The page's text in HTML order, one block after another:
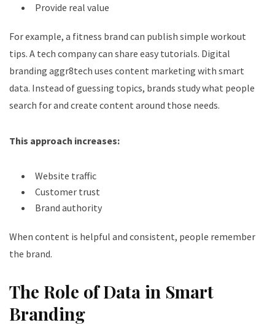
Provide real value
For example, a fitness brand can publish simple workout
tips. A tech company can share easy tutorials. Digital
branding aggr8tech uses content marketing with smart
data. Instead of guessing topics, brands study what people
search for and create content around those needs.
This approach increases:
Website traffic
Customer trust
Brand authority
When content is helpful and consistent, people remember
the brand.
The Role of Data in Smart
Branding